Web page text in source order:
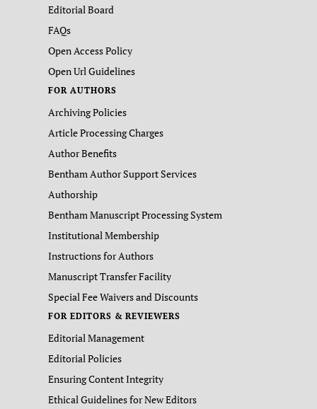
Editorial Board
FAQs
Open Access Policy
Open Url Guidelines
FOR AUTHORS
Archiving Policies
Article Processing Charges
Author Benefits
Bentham Author Support Services
Authorship
Bentham Manuscript Processing System
Institutional Membership
Instructions for Authors
Manuscript Transfer Facility
Special Fee Waivers and Discounts
FOR EDITORS & REVIEWERS
Editorial Management
Editorial Policies
Ensuring Content Integrity
Ethical Guidelines for New Editors